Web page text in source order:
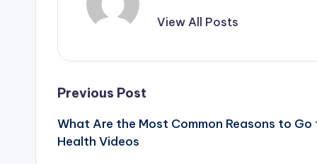
View All Posts
Post
navigation
Previous Post
What Are the Most Common Reasons to
Health Videos